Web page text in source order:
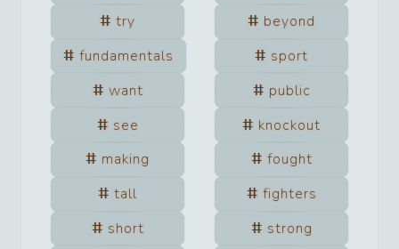
try
beyond
fundamentals
sport
want
public
see
knockout
making
fought
tall
fighters
short
strong